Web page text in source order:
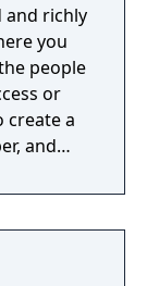
and richly
you
people
or
create a
and